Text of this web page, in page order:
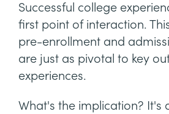
Successful college
first point of interaction.
pre-enrollment and
are just as pivotal to key
experiences.
What's the implication? It's